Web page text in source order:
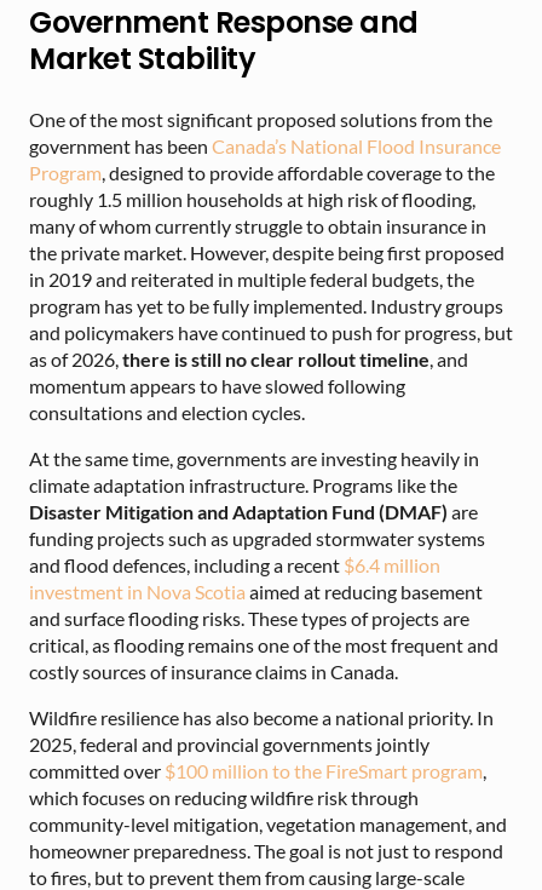
Government Response and
Market Stability
One of the most significant proposed solutions from the
government has been Canada’s National Flood Insurance
Program , designed to provide affordable coverage to the
roughly 1.5 million households at high risk of flooding,
many of whom currently struggle to obtain insurance in
the private market. However, despite being first proposed
in 2019 and reiterated in multiple federal budgets, the
program has yet to be fully implemented. Industry groups
and policymakers have continued to push for progress, but
as of 2026, there is still no clear rollout timeline , and
momentum appears to have slowed following
consultations and election cycles.
At the same time, governments are investing heavily in
climate adaptation infrastructure. Programs like the
Disaster Mitigation and Adaptation Fund (DMAF) are
funding projects such as upgraded stormwater systems
and flood defences, including a recent $6.4 million
investment in Nova Scotia aimed at reducing basement
and surface flooding risks. These types of projects are
critical, as flooding remains one of the most frequent and
costly sources of insurance claims in Canada.
Wildfire resilience has also become a national priority. In
2025, federal and provincial governments jointly
committed over $100 million to the FireSmart program
which focuses on reducing wildfire risk through
community-level mitigation, vegetation management, and
homeowner preparedness. The goal is not just to respond
to fires, but to prevent them from causing large-scale